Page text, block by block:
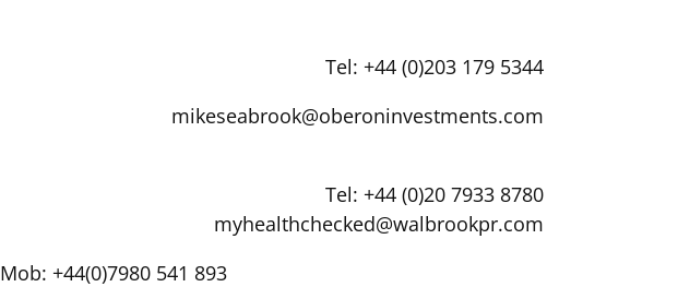
Tel: +44 (0)203 179 5344
mikeseabrook@oberoninvestments.com
Tel: +44 (0)20 7933 8780
myhealthchecked@walbrookpr.com
Mob: +44(0)7980 541 893